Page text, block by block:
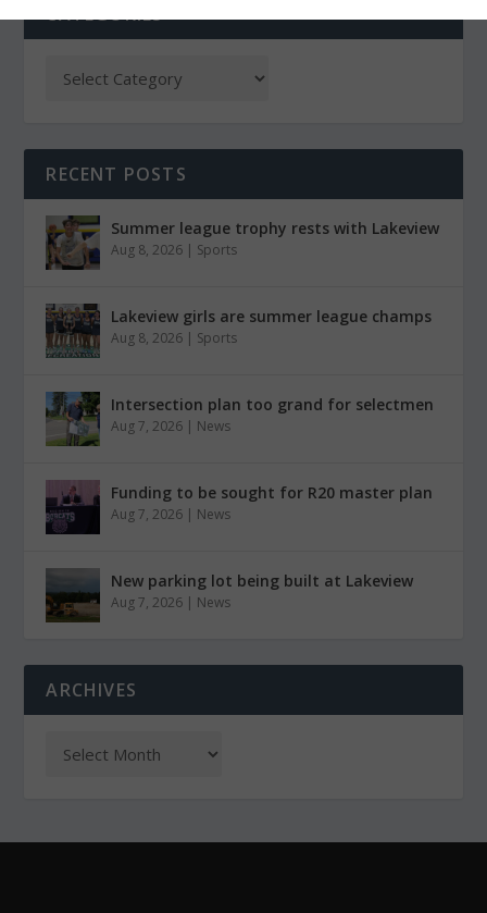
CATEGORIES
RECENT POSTS
Summer league trophy rests with Lakeview
Aug 8, 2026 | Sports
Lakeview girls are summer league champs
Aug 8, 2026 | Sports
Intersection plan too grand for selectmen
Aug 7, 2026 | News
Funding to be sought for R20 master plan
Aug 7, 2026 | News
New parking lot being built at Lakeview
Aug 7, 2026 | News
ARCHIVES